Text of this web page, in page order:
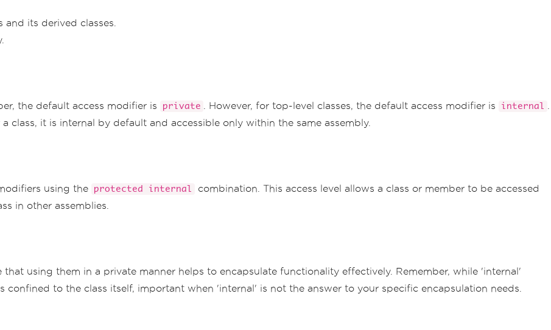
its derived classes.
the default access modifier is private . However, for top-level classes, the default access modifier is internal
class, it is internal by default and accessible only within the same assembly.
using the protected internal
combination. This access level allows a class or member to be accessed
in other assemblies.
using them in a private manner helps to encapsulate functionality effectively. Remember, while 'internal'
confined to the class itself, important when 'internal' is not the answer to your specific encapsulation needs.